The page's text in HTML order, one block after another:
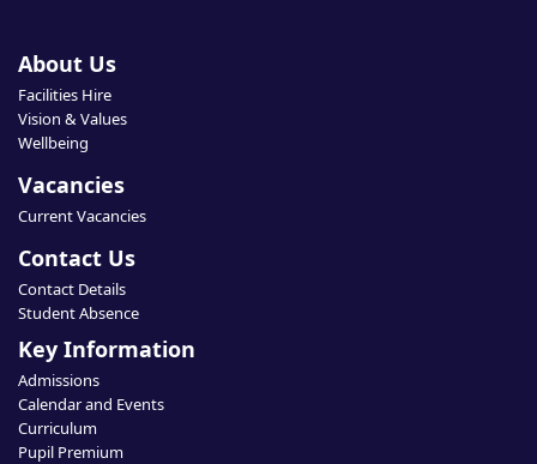
About Us
Facilities Hire
Vision & Values
Wellbeing
Vacancies
Current Vacancies
Contact Us
Contact Details
Student Absence
Key Information
Admissions
Calendar and Events
Curriculum
Pupil Premium